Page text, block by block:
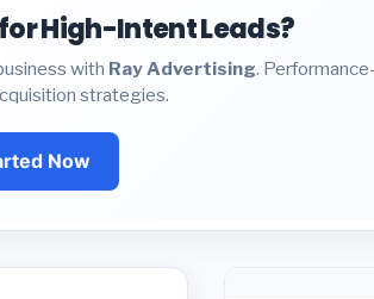
High-Intent Leads?
with Ray Advertising.
strategies.
Now